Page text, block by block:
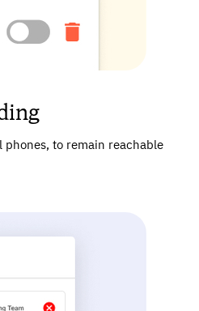
phones, to remain reachable